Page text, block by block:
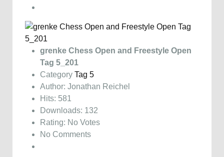
grenke Chess Open and Freestyle Open
Tag 5_201
Category Tag 5
Author: Jonathan Reichel
Hits: 581
Downloads: 132
Rating: No Votes
No Comments